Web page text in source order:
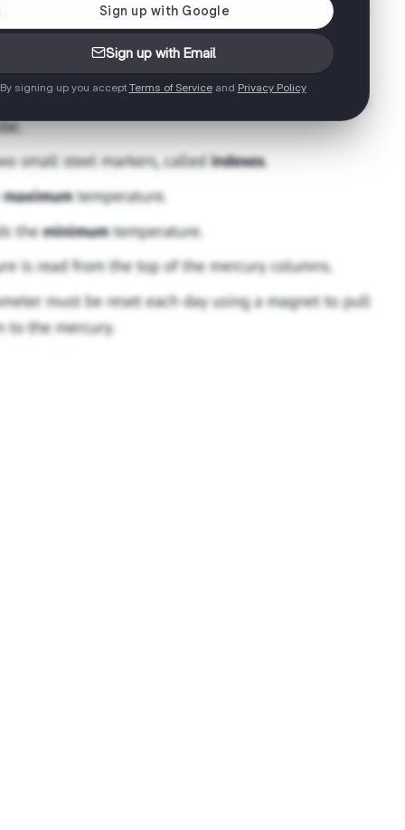
Sign up with Email
By signing up you accept Terms of Serviceand Privacy Policy